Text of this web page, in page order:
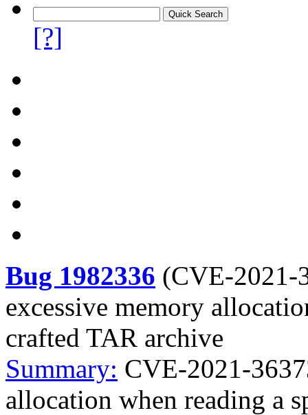
[?]
Bug 1982336 (CVE-2021-
excessive memory
crafted TAR archive
Summary: CVE-2021-
allocation when reading a